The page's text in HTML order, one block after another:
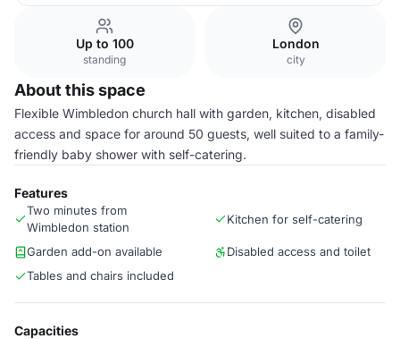
Up to 100
standing
London
city
About this space
Flexible Wimbledon church hall with garden, kitchen, disabled
access and space for around 50 guests, well suited to a family-
friendly baby shower with self-catering.
Features
Two minutes from
Wimbledon station
Kitchen for self-catering
Garden add-on available
Disabled access and toilet
Tables and chairs included
Capacities